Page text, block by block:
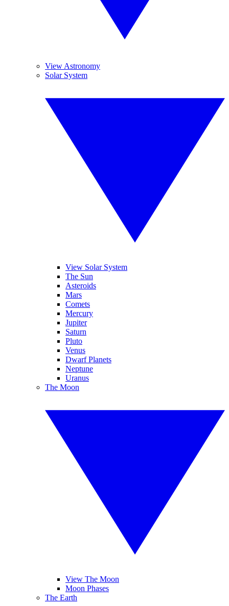
View Astronomy
Solar System
View Solar System
The Sun
Asteroids
Mars
Comets
Mercury
Jupiter
Saturn
Pluto
Venus
Dwarf Planets
Neptune
Uranus
The Moon
View The Moon
Moon Phases
The Earth